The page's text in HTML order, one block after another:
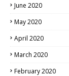
June 2020
May 2020
April 2020
March 2020
February 2020